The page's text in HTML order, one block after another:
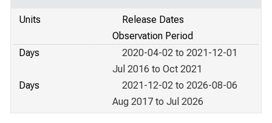
Units
Release Dates
Observation Period
Days
2020-04-02 to 2021-12-01
Jul 2016 to Oct 2021
Days
2021-12-02 to 2026-08-06
Aug 2017 to Jul 2026